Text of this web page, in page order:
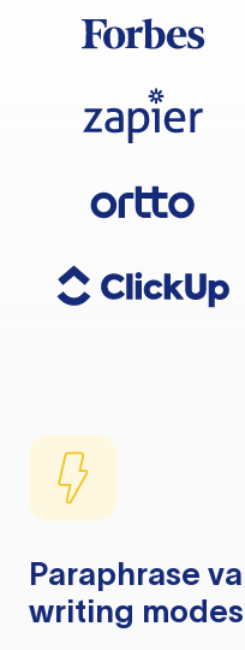
Paraphrase
writing modes